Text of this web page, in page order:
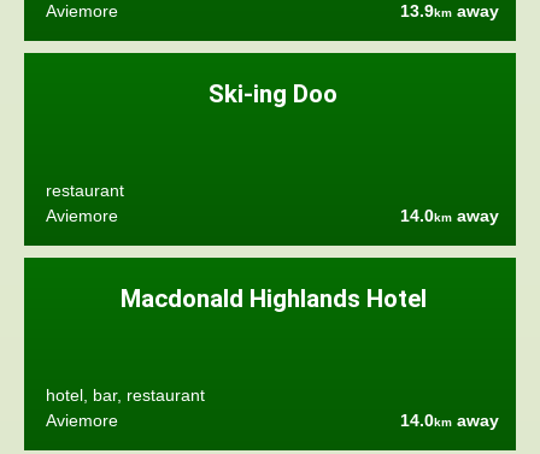
Aviemore
13.9km away
Ski-ing Doo
restaurant
Aviemore
14.0km away
Macdonald Highlands Hotel
hotel, bar, restaurant
Aviemore
14.0km away